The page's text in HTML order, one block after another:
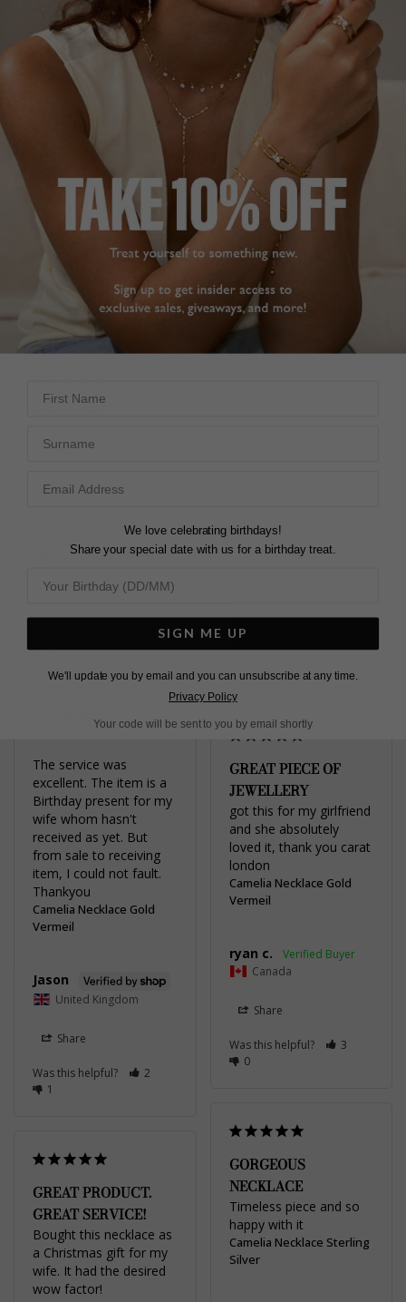
shine and a simple yet
elegant design. Quality
is amazing as usual and
I am very happy with my
purchase. Highly
recommend this
Camelia Necklace Sterling
Helen F.
United Kingdom
Share
Was this helpful?
2
I’m sure she will love it
Camelia Necklace Gold
Vermeil
Philip E.
United Kingdom
Share
Was this helpful?
0
NECKLACE
Arianna W.
Share
Was this helpful?
4
Wonderful and beautiful
products
Silver
Tomas K.
United Kingdom
0
The service was
excellent. The item is a
Birthday present for my
wife whom hasn't
received as yet. But
from sale to receiving
item, I could not fault.
Thankyou
Camelia Necklace Gold
Vermeil
Jason
United Kingdom
Share
Was this helpful?
2
1
GREAT PIECE OF
JEWELLERY
got this for my girlfriend
and she absolutely
loved it, thank you carat
Camelia Necklace Gold
Vermeil
ryan c.
Canada
Share
Was this helpful?
3
0
GORGEOUS
NECKLACE
Timeless piece and so
happy with it
Camelia Necklace Sterling
Silver
GREAT PRODUCT.
GREAT SERVICE!
Bought this necklace as
a Christmas gift for my
wife. It had the desired
wow factor!
We love celebrating birthdays!
Share your special date with us for a birthday treat.
SIGN ME UP
We'll update you by email and you can unsubscribe at any time.
Privacy Policy
Your code will be sent to you by email shortly